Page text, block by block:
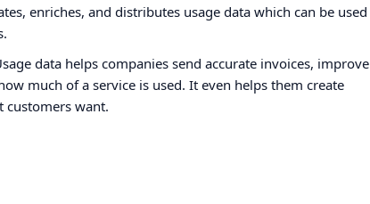
enriches, and distributes usage data which can be used
data helps companies send accurate invoices, improve
much of a service is used. It even helps them create
customers want.